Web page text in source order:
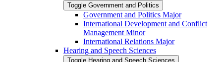
Toggle Government and Politics
Government and Politics Major
International Development and Conflict
Management Minor
International Relations Major
Hearing and Speech Sciences
Toggle Hearing and Speech Sciences